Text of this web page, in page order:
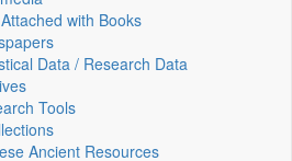
with Books
Data / Research Data
Tools
Ancient Resources